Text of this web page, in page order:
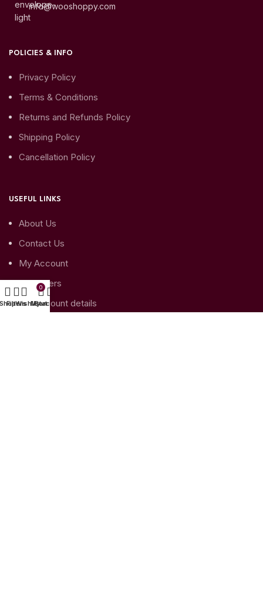
info@wooshoppy.com
POLICIES & INFO
Privacy Policy
Terms & Conditions
Returns and Refunds Policy
Shipping Policy
Cancellation Policy
USEFUL LINKS
About Us
Contact Us
My Account
My Orders
My Account details
FiltersWishlist
0
Cart
My account